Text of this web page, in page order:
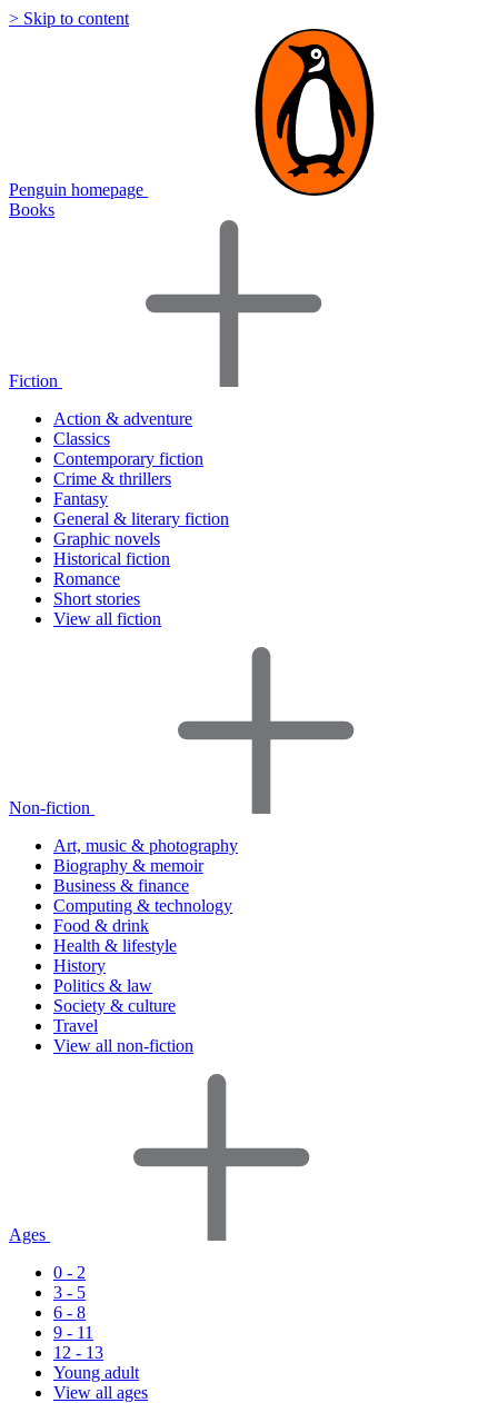
> Skip to content
Penguin homepage
Books
Fiction
Action & adventure
Classics
Contemporary fiction
Crime & thrillers
Fantasy
General & literary fiction
Graphic novels
Historical fiction
Romance
Short stories
View all fiction
Non-fiction
Art, music & photography
Biography & memoir
Business & finance
Computing & technology
Food & drink
Health & lifestyle
History
Politics & law
Society & culture
Travel
View all non-fiction
Ages
0 - 2
3 - 5
6 - 8
9 - 11
12 - 13
Young adult
View all ages